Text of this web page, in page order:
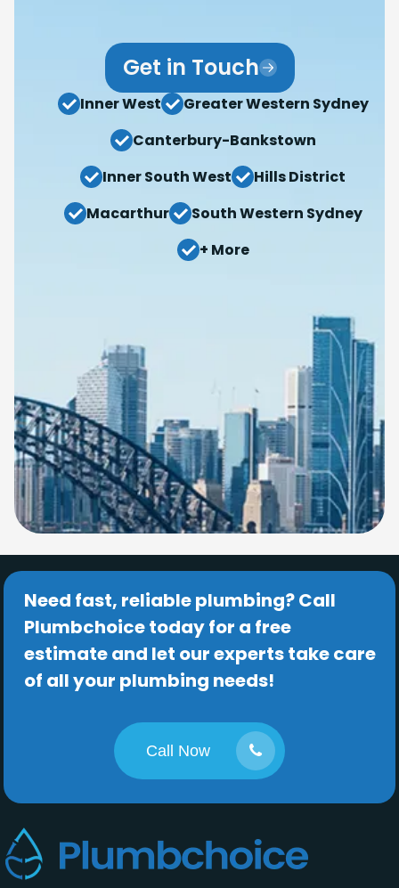
Get in Touch
Inner West
Greater Western Sydney
Canterbury-Bankstown
Inner South West
Hills District
Macarthur
South Western Sydney
+ More
Need fast, reliable plumbing? Call
Plumbchoice today for a free
estimate and let our experts take care
of all your plumbing needs!
Call Now